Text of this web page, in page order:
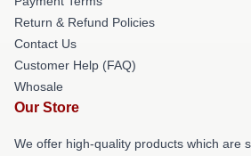
Return & Refund Policies
Contact Us
Customer Help (FAQ)
Whosale
Our Store
We offer high-quality products which are